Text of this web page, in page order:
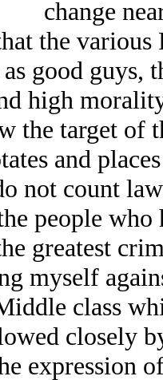
change
the various
good guys,
high
the target of
and
not count
people
greatest
myself
class
closely
expression